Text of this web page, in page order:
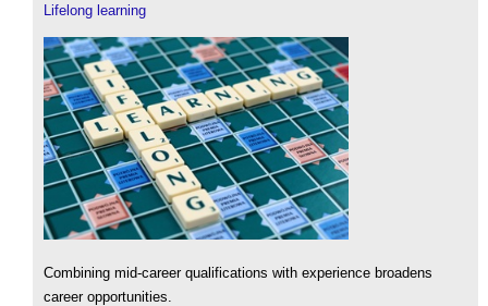
Lifelong learning
Combining mid-career qualifications with experience broadens
career opportunities.